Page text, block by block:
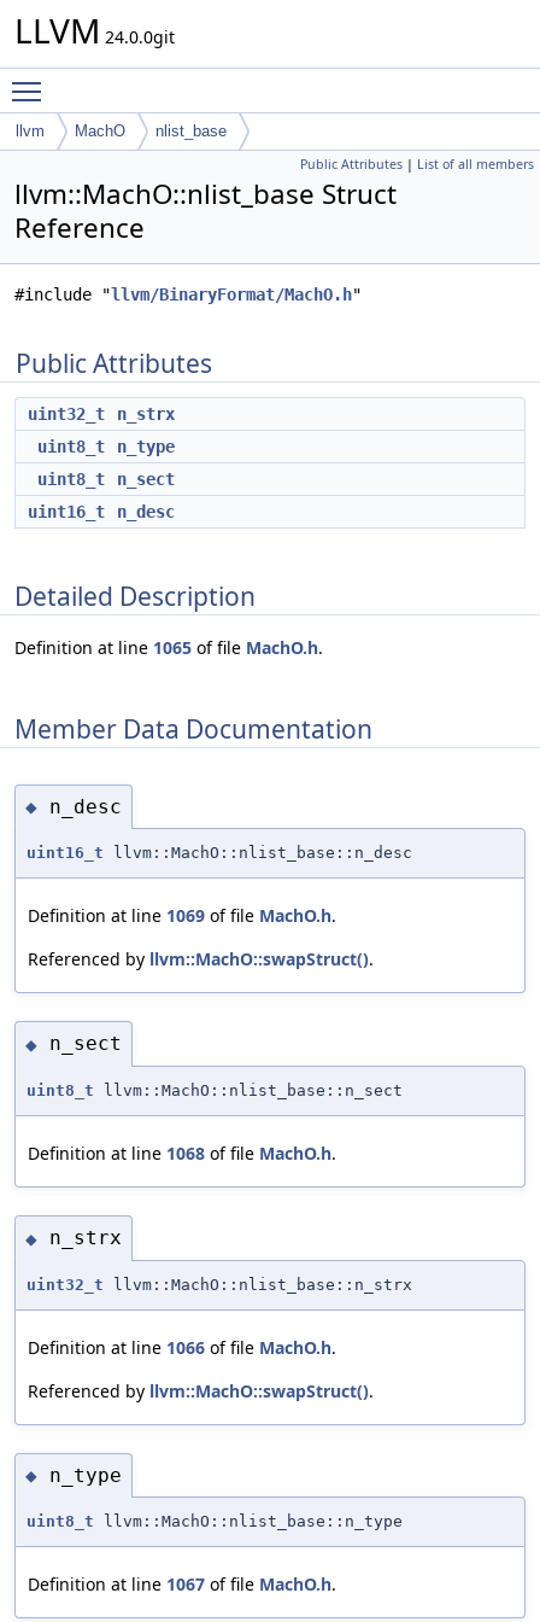
LLVM 24.0.0git
llvm MachO nlist_base
Public Attributes | List of all members
llvm::MachO::nlist_base Struct
Reference
#include "llvm/BinaryFormat/MachO.h"
Public Attributes
uint32_t
n_strx
uint8_t
n_type
uint8_t
n_sect
uint16_t
n_desc
Detailed Description
Definition at line 1065 of file MachO.h.
Member Data Documentation
◆ n_desc
uint16_t llvm::MachO::nlist_base::n_desc
Definition at line 1069 of file MachO.h.
Referenced by llvm::MachO::swapStruct().
◆ n_sect
uint8_t llvm::MachO::nlist_base::n_sect
Definition at line 1068 of file MachO.h.
◆ n_strx
uint32_t llvm::MachO::nlist_base::n_strx
Definition at line 1066 of file MachO.h.
Referenced by llvm::MachO::swapStruct().
◆ n_type
uint8_t llvm::MachO::nlist_base::n_type
Definition at line 1067 of file MachO.h.